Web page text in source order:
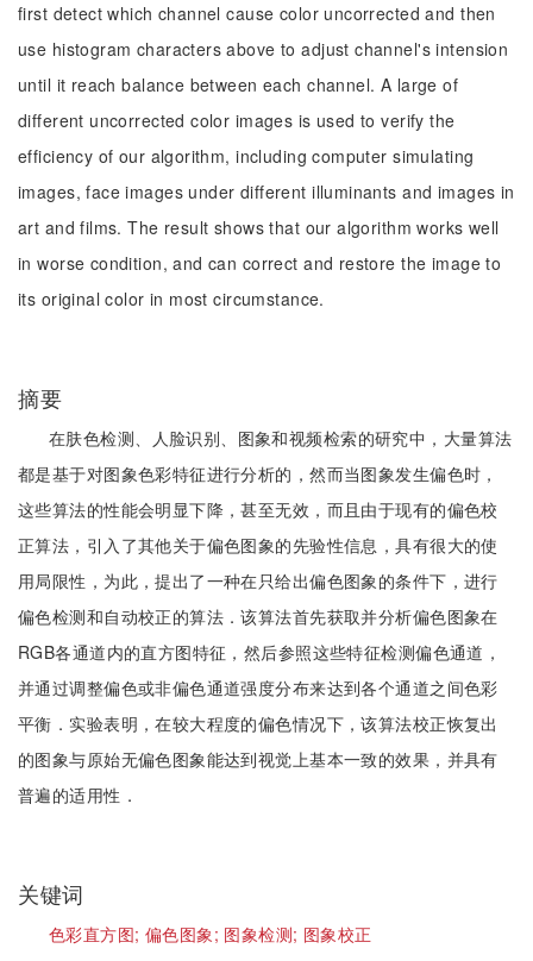
first detect which channel cause color uncorrected and then
use histogram characters above to adjust channel's intension
until it reach balance between each channel. A large of
different uncorrected color images is used to verify the
efficiency of our algorithm, including computer simulating
images, face images under different illuminants and images in
art and films. The result shows that our algorithm works well
in worse condition, and can correct and restore the image to
its original color in most circumstance.
摘要
在肤色检测、人脸识别、图象和视频检索的研究中，大量算法
都是基于对图象色彩特征进行分析的，然而当图象发生偏色时，
这些算法的性能会明显下降，甚至无效，而且由于现有的偏色校
正算法，引入了其他关于偏色图象的先验性信息，具有很大的使
用局限性，为此，提出了一种在只给出偏色图象的条件下，进行
偏色检测和自动校正的算法．该算法首先获取并分析偏色图象在
RGB各通道内的直方图特征，然后参照这些特征检测偏色通道，
并通过调整偏色或非偏色通道强度分布来达到各个通道之间色彩
平衡．实验表明，在较大程度的偏色情况下，该算法校正恢复出
的图象与原始无偏色图象能达到视觉上基本一致的效果，并具有
普遍的适用性．
关键词
色彩直方图; 偏色图象; 图象检测; 图象校正